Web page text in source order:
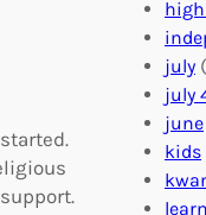
july
july
june
kids